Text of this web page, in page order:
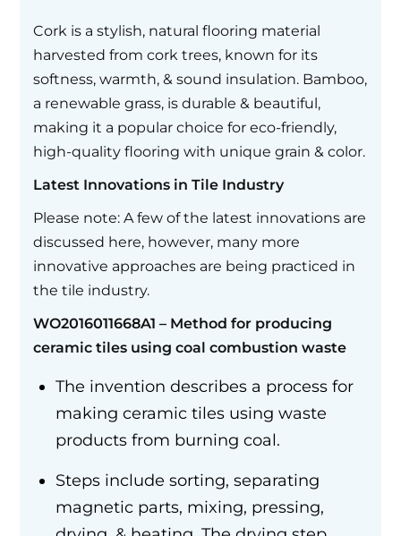
Cork is a stylish, natural flooring material
harvested from cork trees, known for its
softness, warmth, & sound insulation. Bamboo,
a renewable grass, is durable & beautiful,
making it a popular choice for eco-friendly,
high-quality flooring with unique grain & color.
Latest Innovations in Tile Industry
Please note: A few of the latest innovations are
discussed here, however, many more
innovative approaches are being practiced in
the tile industry.
WO2016011668A1 – Method for producing
ceramic tiles using coal combustion waste
The invention describes a process for
making ceramic tiles using waste
products from burning coal.
Steps include sorting, separating
magnetic parts, mixing, pressing,